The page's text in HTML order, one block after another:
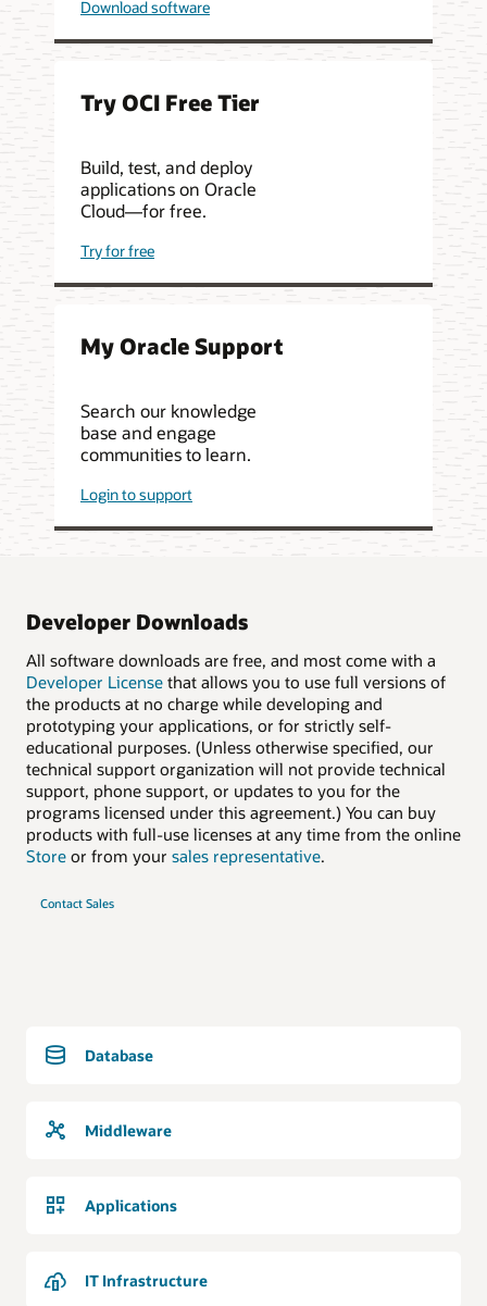
Download software
Try OCI Free Tier
Build, test, and deploy
applications on Oracle
Cloud—for free.
Try for free
My Oracle Support
Search our knowledge
base and engage
communities to learn.
Login to support
Developer Downloads
All software downloads are free, and most come with a
Developer License that allows you to use full versions of
the products at no charge while developing and
prototyping your applications, or for strictly self-
educational purposes. (Unless otherwise specified, our
technical support organization will not provide technical
support, phone support, or updates to you for the
programs licensed under this agreement.) You can buy
products with full-use licenses at any time from the online
Store or from your sales representative.
Contact Sales
Database
Middleware
Applications
IT Infrastructure